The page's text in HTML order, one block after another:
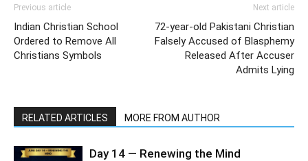
Previous article
Indian Christian School
Ordered to Remove All
Christians Symbols
Next article
72-year-old Pakistani Christian
Falsely Accused of Blasphemy
Released After Accuser
Admits Lying
RELATED ARTICLES MORE FROM AUTHOR
Day 14 — Renewing the Mind